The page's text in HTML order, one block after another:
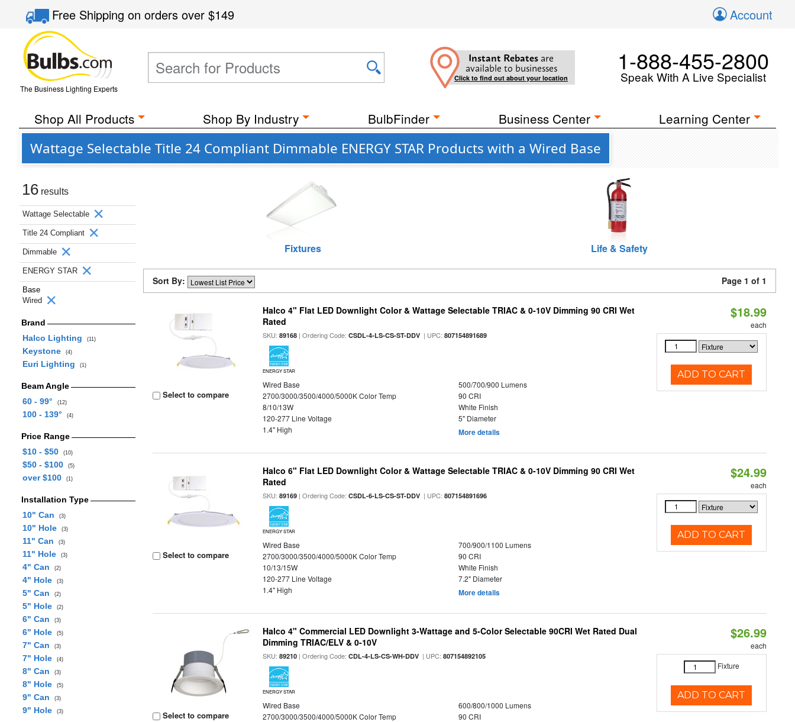
Free Shippingon orders over$149 Account
The Business Lighting Experts
Instant Rebates are
available to businesses
Click to find out about your location
1-888-455-2800
Speak With A Live Specialist
Shop All Products Shop By Industry BulbFinder Business Center Learning Center
Wattage Selectable Title 24 Compliant Dimmable ENERGY STAR Products with a Wired Base
16 results
Wattage Selectable
Title 24 Compliant
Dimmable
ENERGY STAR
Base
Wired
Brand
Halco Lighting
(11)
Keystone (4)
Euri Lighting (1)
Beam Angle
60 - 99°
(12)
100 - 139° (4)
Price Range
$10 - $50
(10)
$50 - $100 (5)
over $100 (1)
Installation Type
10" Can
(3)
10" Hole (3)
11" Can (3)
11" Hole (3)
4" Can (2)
4" Hole (3)
5" Can (2)
5" Hole (2)
6" Can (3)
6" Hole (5)
7" Can (3)
7" Hole (4)
8" Can (3)
8" Hole (5)
9" Can (3)
9" Hole (3)
Fixtures Life & Safety
Sort By: Page 1 of 1
Select to compare
Halco 4" Flat LED Downlight Color & Wattage Selectable TRIAC & 0-10V Dimming 90 CRI Wet
Rated
SKU:89168 | Ordering Code:CSDL-4-LS-CS-ST-DDV | UPC:807154891689
ENERGY STAR
Wired Base
500/700/900 Lumens
2700/3000/3500/4000/5000K Color Temp
90 CRI
8/10/13W
White Finish
120-277 Line Voltage
5" Diameter
1.4" High
More details
$18.99
each
ADD TO CART
Select to compare
Halco 6" Flat LED Downlight Color & Wattage Selectable TRIAC & 0-10V Dimming 90 CRI Wet
Rated
SKU:89169 | Ordering Code:CSDL-6-LS-CS-ST-DDV | UPC:807154891696
ENERGY STAR
Wired Base
700/900/1100 Lumens
2700/3000/3500/4000/5000K Color Temp
90 CRI
10/13/15W
White Finish
120-277 Line Voltage
7.2" Diameter
1.4" High
More details
$24.99
each
ADD TO CART
Select to compare
Halco 4" Commercial LED Downlight 3-Wattage and 5-Color Selectable 90CRI Wet Rated Dual
Dimming TRIAC/ELV & 0-10V
SKU:89210 | Ordering Code:CDL-4-LS-CS-WH-DDV | UPC:807154892105
ENERGY STAR
Wired Base
600/800/1000 Lumens
2700/3000/3500/4000/5000K Color Temp
90 CRI
$26.99
each
Fixture
ADD TO CART